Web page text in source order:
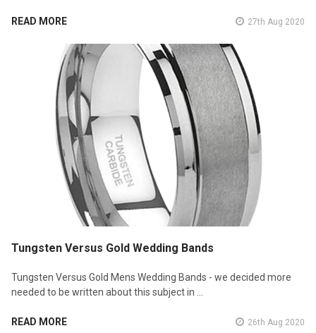
READ MORE 27th Aug 2020
Tungsten Versus Gold Wedding Bands
Tungsten Versus Gold Mens Wedding Bands - we decided more
needed to be written about this subject in …
READ MORE 26th Aug 2020